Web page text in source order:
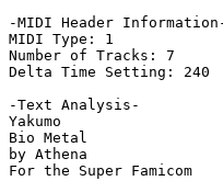
-MIDI Header
MIDI Type: 1
Number of Tracks: 7
Delta Time Setting: 240
-Text Analysis-
Yakumo
Bio Metal
by Athena
For the Super Famicom